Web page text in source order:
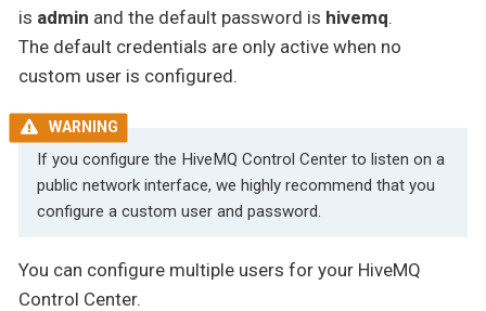
is admin and the default password is hivemq.
The default credentials are only active when no
custom user is configured.
If you configure the HiveMQ Control Center to listen on a
public network interface, we highly recommend that you
configure a custom user and password.
You can configure multiple users for your HiveMQ
Control Center.